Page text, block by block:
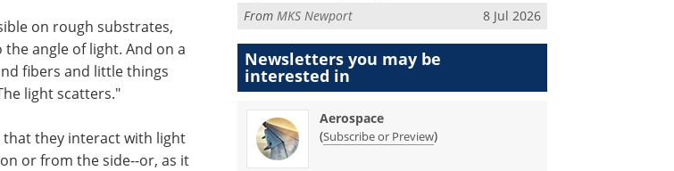
on rough substrates,
angle of light. And on a
fibers and little things
light scatters."
they interact with light
or from the side--or, as it
FromMKS Newport 8 Jul 2026
Newsletters you may be
interested in
Aerospace
(Subscribe or Preview)